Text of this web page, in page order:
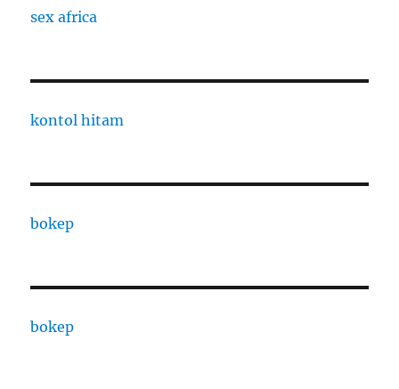
sex africa
kontol hitam
bokep
bokep